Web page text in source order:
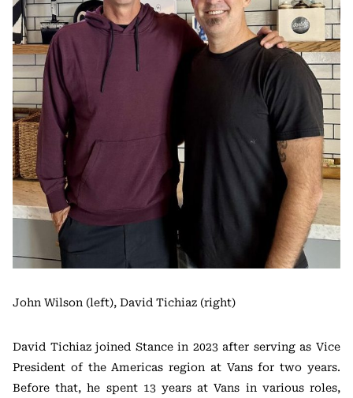
John Wilson (left), David Tichiaz (right)
David Tichiaz joined Stance in 2023 after serving as Vice
President of the Americas region at Vans for two years.
Before that, he spent 13 years at Vans in various roles,